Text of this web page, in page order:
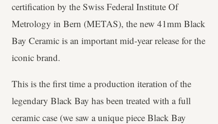
certification by the Swiss Federal Institute Of
Metrology in Bern (METAS), the new 41mm Black
Bay Ceramic is an important mid-year release for the
iconic brand.
This is the first time a production iteration of the
legendary Black Bay has been treated with a full
ceramic case (we saw a unique piece Black Bay